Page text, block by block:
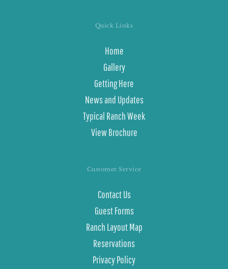
Quick Links
Home
Gallery
Getting Here
News and Updates
Typical Ranch Week
View Brochure
Customer Service
Contact Us
Guest Forms
Ranch Layout Map
Reservations
Privacy Policy